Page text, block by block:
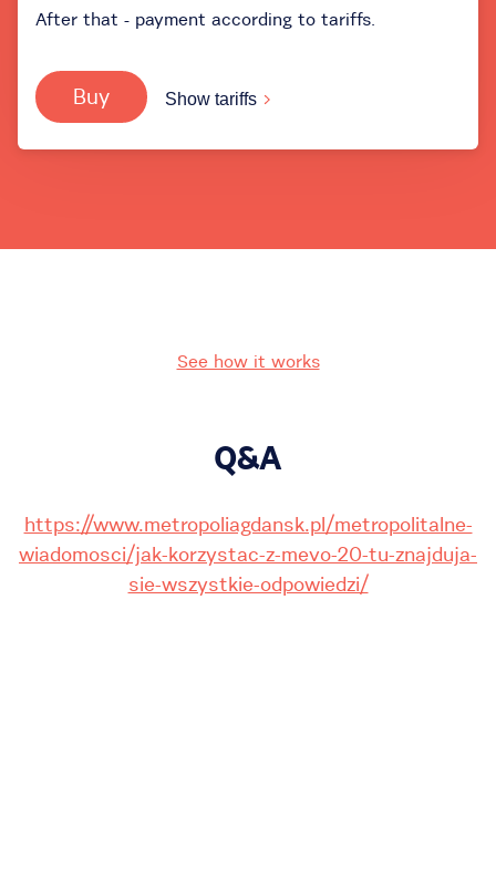
After that - payment according to tariffs.
Buy Show tariffs
See how it works
Q&A
https://www.metropoliagdansk.pl/metropolitalne-
wiadomosci/jak-korzystac-z-mevo-20-tu-znajduja-
sie-wszystkie-odpowiedzi/